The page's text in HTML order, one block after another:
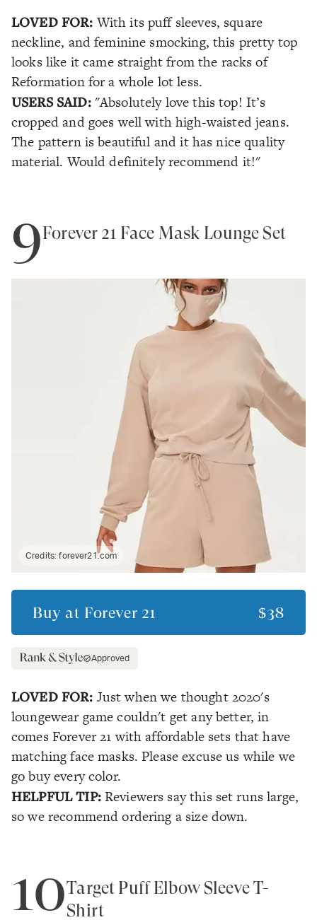
LOVED FOR:With its puff sleeves, square
neckline, and feminine smocking, this pretty top
looks like it came straight from the racks of
Reformation for a whole lot less.
USERS SAID: "Absolutely love this top! It’s
cropped and goes well with high-waisted jeans.
The pattern is beautiful and it has nice quality
material. Would definitely recommend it!"
9Forever 21 Face Mask Lounge Set
Credits:forever21.com
Buy at Forever 21 $38
Approved
LOVED FOR: Just when we thought 2020's
loungewear game couldn't get any better, in
comes Forever 21 with affordable sets that have
matching face masks. Please excuse us while we
go buy every color.
HELPFUL TIP: Reviewers say this set runs large,
so we recommend ordering a size down.
10Target Puff Elbow Sleeve T-
Shirt